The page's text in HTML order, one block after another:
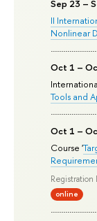
Sep 23 –
II
Nonlinear
Oct 1 –
Tools and
Oct 1 –
Course '
online